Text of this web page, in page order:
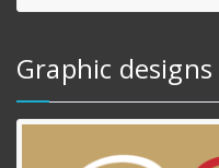
Graphic designs